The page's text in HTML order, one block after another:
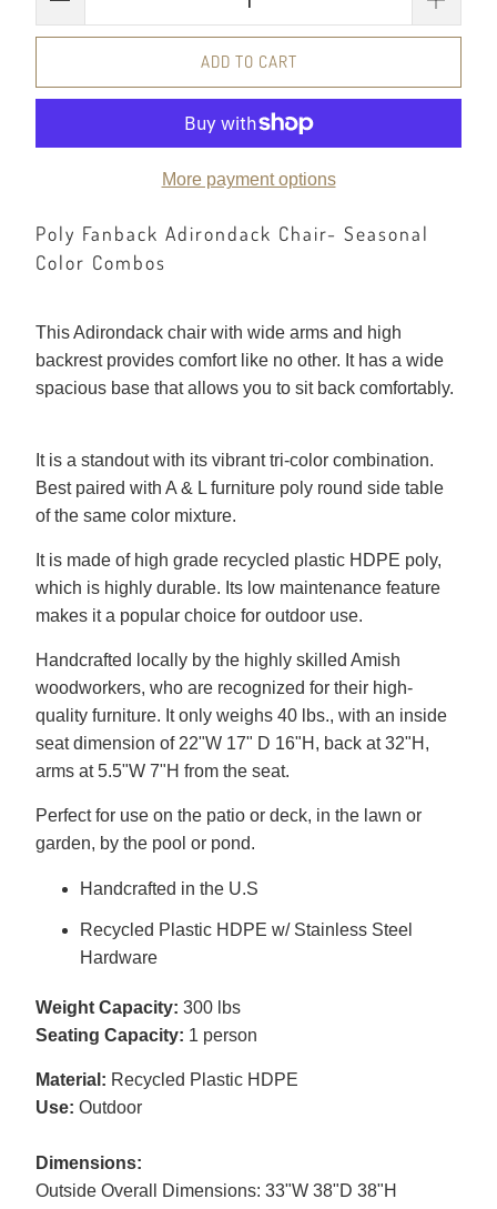
ADD TO CART
More payment options
Poly Fanback Adirondack Chair- Seasonal
Color Combos
This Adirondack chair with wide arms and high
backrest provides comfort like no other. It has a wide
spacious base that allows you to sit back comfortably.
It is a standout with its vibrant tri-color combination.
Best paired with A & L furniture poly round side table
of the same color mixture.
It is made of high grade recycled plastic HDPE poly,
which is highly durable. Its low maintenance feature
makes it a popular choice for outdoor use.
Handcrafted locally by the highly skilled Amish
woodworkers, who are recognized for their high-
quality furniture. It only weighs 40 lbs., with an inside
seat dimension of 22"W 17" D 16"H, back at 32"H,
arms at 5.5"W 7"H from the seat.
Perfect for use on the patio or deck, in the lawn or
garden, by the pool or pond.
Handcrafted in the U.S
Recycled Plastic HDPE w/ Stainless Steel
Hardware
Weight Capacity: 300 lbs
Seating Capacity: 1 person
Material: Recycled Plastic HDPE
Use: Outdoor
Dimensions:
Outside Overall Dimensions: 33"W 38"D 38"H